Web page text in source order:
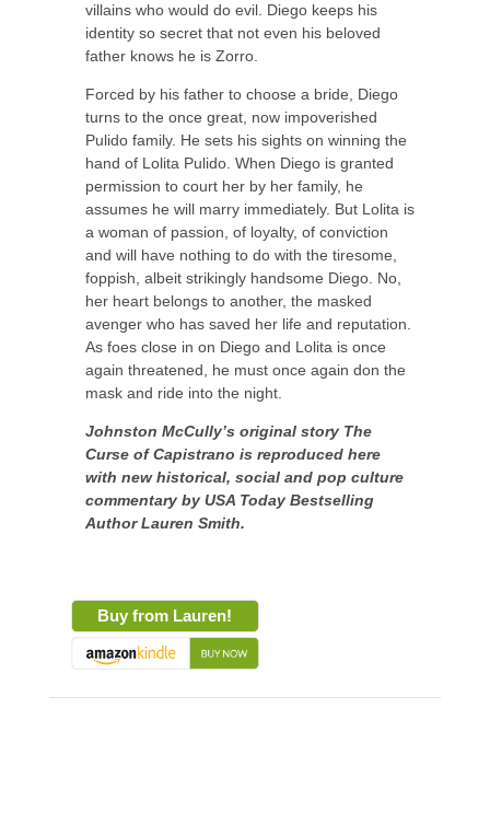
villains who would do evil. Diego keeps his
identity so secret that not even his beloved
father knows he is Zorro.
Forced by his father to choose a bride, Diego
turns to the once great, now impoverished
Pulido family. He sets his sights on winning the
hand of Lolita Pulido. When Diego is granted
permission to court her by her family, he
assumes he will marry immediately. But Lolita is
a woman of passion, of loyalty, of conviction
and will have nothing to do with the tiresome,
foppish, albeit strikingly handsome Diego. No,
her heart belongs to another, the masked
avenger who has saved her life and reputation.
As foes close in on Diego and Lolita is once
again threatened, he must once again don the
mask and ride into the night.
Johnston McCully’s original story The
Curse of Capistrano is reproduced here
with new historical, social and pop culture
commentary by USA Today Bestselling
Author Lauren Smith.
Buy from Lauren!